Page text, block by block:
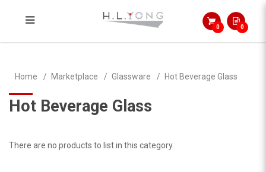
0 0
Home Marketplace Glassware Hot Beverage Glass
Hot Beverage Glass
There are no products to list in this category.